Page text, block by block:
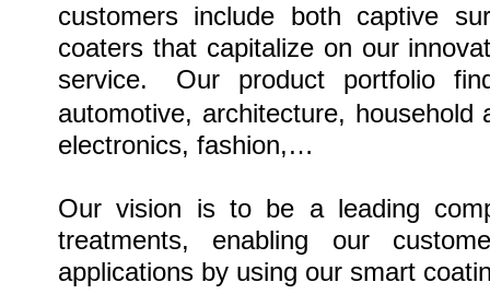
customers include both captive
coaters that capitalize on our
service.
Our product portfolio
automotive, architecture, household
electronics, fashion,…
Ourvision is to be a leading
treatments, enabling our
applications by using our smart